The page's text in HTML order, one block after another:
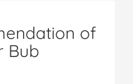
of
Bub